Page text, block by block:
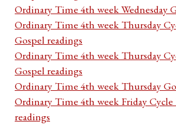
Ordinary Time 4th week Wednesday
Ordinary Time 4th week Thursday
Gospel readings
Ordinary Time 4th week Thursday
Gospel readings
Ordinary Time 4th week Thursday
Ordinary Time 4th week Friday
readings